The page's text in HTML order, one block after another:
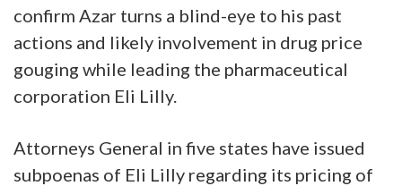
confirm Azar turns a blind-eye to his past
actions and likely involvement in drug price
gouging while leading the pharmaceutical
corporation Eli Lilly.
Attorneys General in five states have issued
subpoenas of Eli Lilly regarding its pricing of